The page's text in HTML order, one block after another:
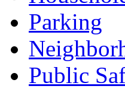
Parking
Public